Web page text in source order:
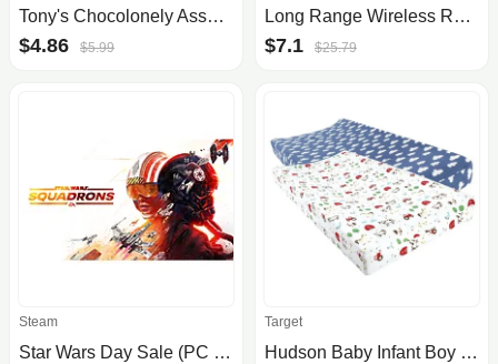
Tony's Chocolonely Assorted Milk Chocoloate Pieces (4.44oz)
$4.86 $5.99
Long Range Wireless Repeater Access Point
$7.1 $25.79
Steam
Star Wars Day Sale (PC Digital Download): Squadrons $2, LEGO The Force Awakens $4, The Force Unleashed II $5, Jedi Knight Collection $9.90 & More
Target
Hudson Baby Infant Boy Cotton Changing Pad Cover, Boy Farm Animals, One Size